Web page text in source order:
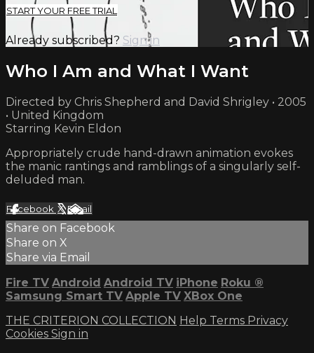
START YOUR FREE TRIAL
Already subscribed? Sign in
Who I Am and What I Want
Directed by Chris Shepherd and David Shrigley • 2005
• United Kingdom
Starring Kevin Eldon
Appropriately crude hand-drawn animation evokes
the manic rantings and ramblings of a singularly self-
deluded man.
Facebook XEmail
Share on Facebook
Share on X
Share via Email
Fire TV Android Android TV iPhone Roku ®
Samsung Smart TV Apple TV XBox One
THE CRITERION COLLECTION Help Terms Privacy
Cookies Sign in